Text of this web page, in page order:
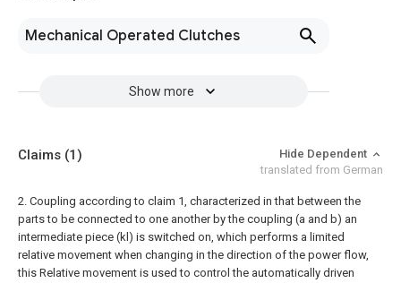
Mechanical Operated Clutches
Show more
Claims (1)
Hide Dependent
translated from German
2. Coupling according to claim 1, characterized in that between the
parts to be connected to one another by the coupling (a and b) an
intermediate piece (kl) is switched on, which performs a limited
relative movement when changing in the direction of the power flow,
this Relative movement is used to control the automatically driven